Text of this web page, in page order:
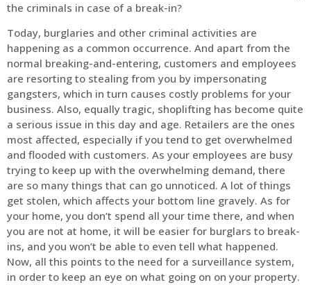
the criminals in case of a break-in?
Today, burglaries and other criminal activities are
happening as a common occurrence. And apart from the
normal breaking-and-entering, customers and employees
are resorting to stealing from you by impersonating
gangsters, which in turn causes costly problems for your
business. Also, equally tragic, shoplifting has become quite
a serious issue in this day and age. Retailers are the ones
most affected, especially if you tend to get overwhelmed
and flooded with customers. As your employees are busy
trying to keep up with the overwhelming demand, there
are so many things that can go unnoticed. A lot of things
get stolen, which affects your bottom line gravely. As for
your home, you don’t spend all your time there, and when
you are not at home, it will be easier for burglars to break-
ins, and you won’t be able to even tell what happened.
Now, all this points to the need for a surveillance system,
in order to keep an eye on what going on on your property.